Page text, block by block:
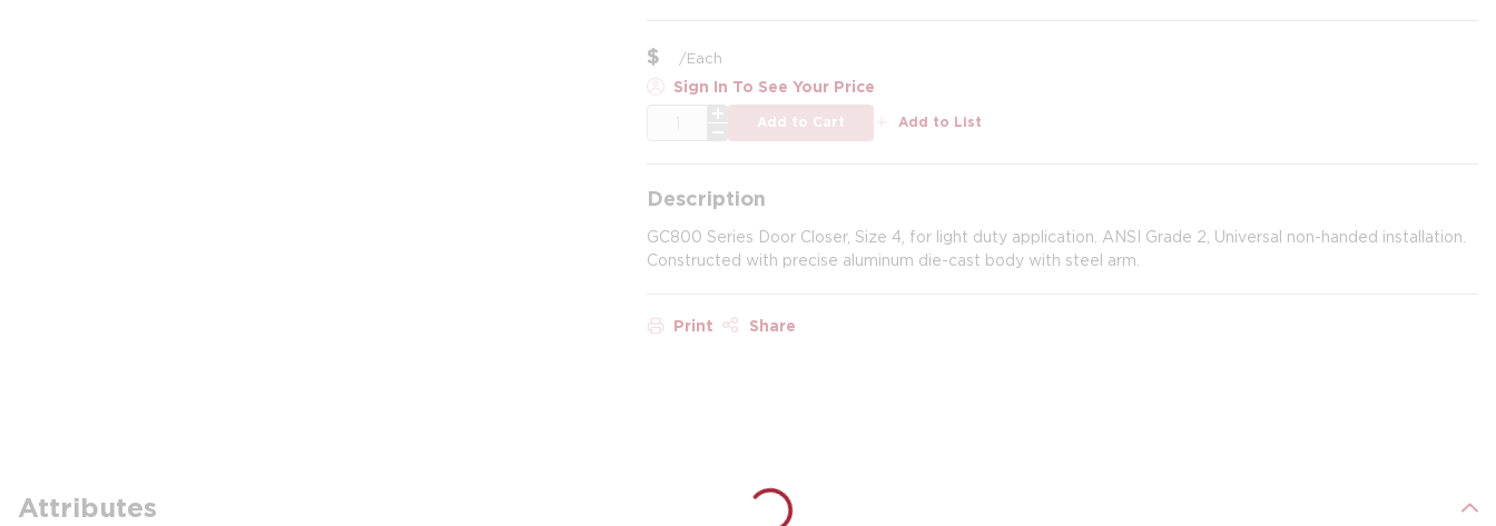
$ /Each
Sign In To See Your Price
Add to Cart Add to List
Description
GC800 Series Door Closer, Size 4, for light duty application. ANSI Grade 2, Universal non-handed installation.
Constructed with precise aluminum die-cast body with steel arm.
Print Share
Attributes